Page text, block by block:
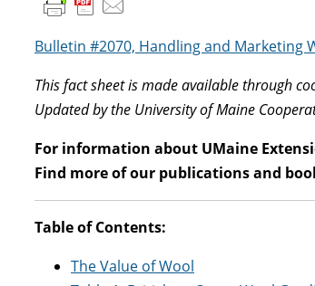
Bulletin #2070, Handling and Marketing
This fact sheet is made available through
Updated by the University of Maine
For information about UMaine
Find more of our publications and
Table of Contents:
The Value of Wool